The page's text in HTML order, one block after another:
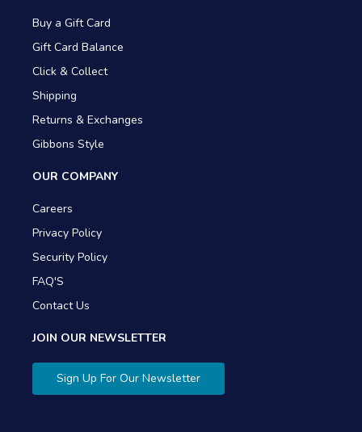
Buy a Gift Card
Gift Card Balance
Click & Collect
Shipping
Returns & Exchanges
Gibbons Style
OUR COMPANY
Careers
Privacy Policy
Security Policy
FAQ'S
Contact Us
JOIN OUR NEWSLETTER
Sign Up For Our Newsletter